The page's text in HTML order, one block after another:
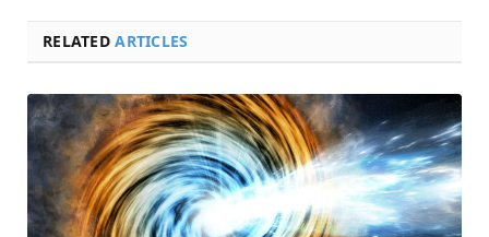
RELATEDARTICLES